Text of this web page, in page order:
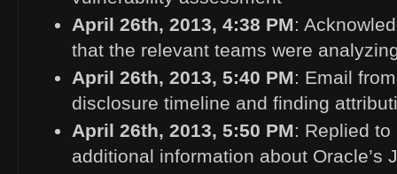
April 26th, 2013, 4:38 PM:
that the relevant teams were
April 26th, 2013, 5:40 PM: Email
disclosure timeline and finding
April 26th, 2013, 5:50 PM: Replied
additional information about Oracle’s